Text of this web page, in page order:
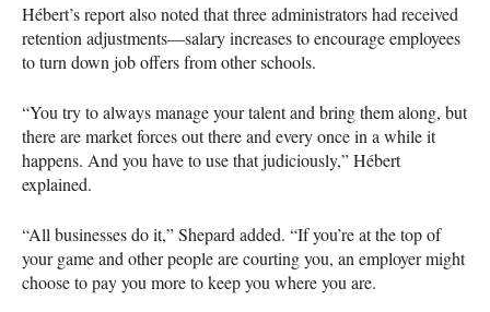
Hébert’s report also noted that three administrators had received
retention adjustments—salary increases to encourage employees
to turn down job offers from other schools.
“You try to always manage your talent and bring them along, but
there are market forces out there and every once in a while it
happens. And you have to use that judiciously,” Hébert
explained.
“All businesses do it,” Shepard added. “If you’re at the top of
your game and other people are courting you, an employer might
choose to pay you more to keep you where you are.